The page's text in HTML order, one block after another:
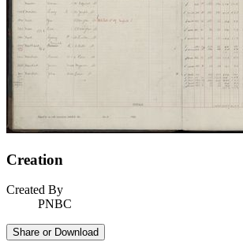
Creation
Created By
PNBC
Share or Download